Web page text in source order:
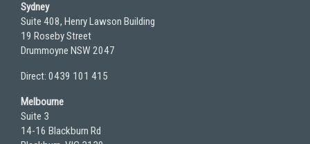
Sydney
Suite 408, Henry Lawson Building
19 Roseby Street
Drummoyne NSW 2047
Direct: 0439 101 415
Melbourne
Suite 3
14-16 Blackburn Rd